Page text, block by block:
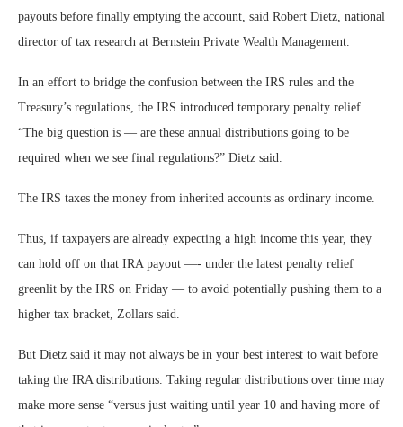
payouts before finally emptying the account, said Robert Dietz, national
director of tax research at Bernstein Private Wealth Management.
In an effort to bridge the confusion between the IRS rules and the
Treasury’s regulations, the IRS introduced temporary penalty relief.
“The big question is — are these annual distributions going to be
required when we see final regulations?” Dietz said.
The IRS taxes the money from inherited accounts as ordinary income.
Thus, if taxpayers are already expecting a high income this year, they
can hold off on that IRA payout —- under the latest penalty relief
greenlit by the IRS on Friday — to avoid potentially pushing them to a
higher tax bracket, Zollars said.
But Dietz said it may not always be in your best interest to wait before
taking the IRA distributions. Taking regular distributions over time may
make more sense “versus just waiting until year 10 and having more of